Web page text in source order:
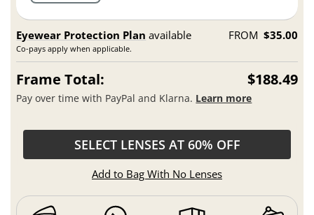
Eyewear Protection Plan available
Co-pays apply when applicable.
FROM $35.00
Frame Total: $188.49
Pay over time with PayPal and Klarna. Learn more
SELECT LENSES AT 60% OFF
Add to Bag With No Lenses